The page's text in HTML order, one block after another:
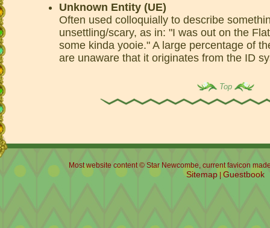
Unknown Entity (UE)
Often used colloquially to describe
unsettling/scary, as in: "I was out on the
some kinda yooie." A large percentage of
are unaware that it originates from the ID
Top
Most website content © Star Newcombe, current favicon
Sitemap| Guestbook